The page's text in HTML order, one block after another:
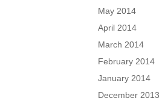
May 2014
April 2014
March 2014
February 2014
January 2014
December 2013